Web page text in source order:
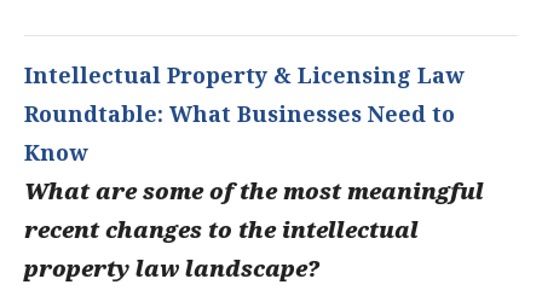
Intellectual Property & Licensing Law
Roundtable: What Businesses Need to
Know
What are some of the most meaningful
recent changes to the intellectual
property law landscape?